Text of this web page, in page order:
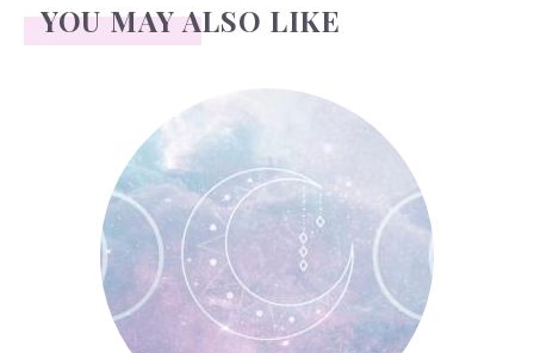
YOU MAY ALSO LIKE